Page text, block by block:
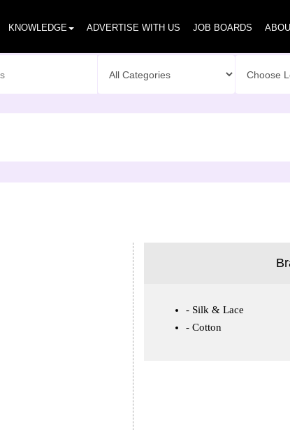
KNOWLEDGE ADVERTISE WITH US JOB BOARDS
Silk & Lace
Cotton